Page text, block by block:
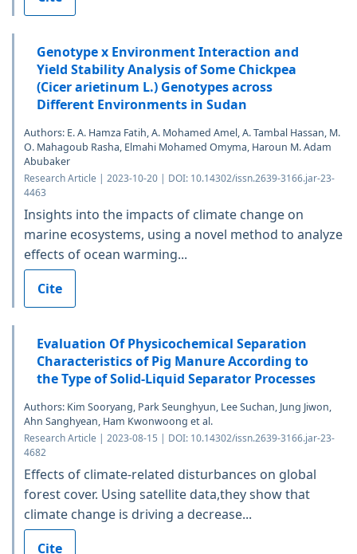
Genotype x Environment Interaction and
Yield Stability Analysis of Some Chickpea
(Cicer arietinum L.) Genotypes across
Different Environments in Sudan
Authors: E. A. Hamza Fatih, A. Mohamed Amel, A. Tambal Hassan, M.
O. Mahagoub Rasha, Elmahi Mohamed Omyma, Haroun M. Adam
Abubaker
Research Article | 2023-10-20 | DOI: 10.14302/issn.2639-3166.jar-23-
4463
Insights into the impacts of climate change on
marine ecosystems, using a novel method to analyze
effects of ocean warming...
Cite
Evaluation Of Physicochemical Separation
Characteristics of Pig Manure According to
the Type of Solid-Liquid Separator Processes
Authors: Kim Sooryang, Park Seunghyun, Lee Suchan, Jung Jiwon,
Ahn Sanghyean, Ham Kwonwoong et al.
Research Article | 2023-08-15 | DOI: 10.14302/issn.2639-3166.jar-23-
4682
Effects of climate-related disturbances on global
forest cover. Using satellite data,they show that
climate change is driving a decrease...
Cite